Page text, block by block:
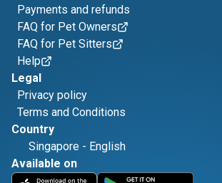
Payments and refunds
FAQ for Pet Owners
FAQ for Pet Sitters
Help
Legal
Privacy policy
Terms and Conditions
Country
Singapore - English
Available on